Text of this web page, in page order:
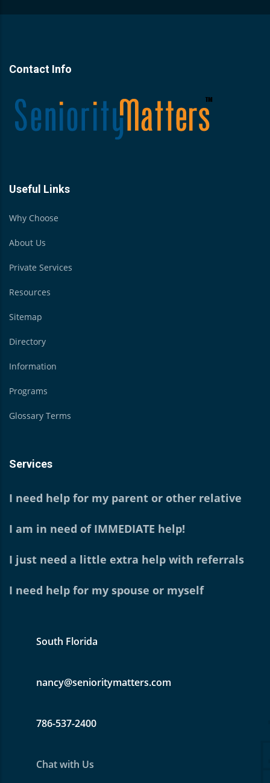
Contact Info
Useful Links
Why Choose
About Us
Private Services
Resources
Sitemap
Directory
Information
Programs
Glossary Terms
Services
I need help for my parent or other relative
I am in need of IMMEDIATE help!
I just need a little extra help with referrals
I need help for my spouse or myself
South Florida
nancy@senioritymatters.com
786-537-2400
Chat with Us